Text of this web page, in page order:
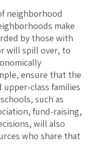
neighborhood
make
by those with
will spill over, to
ensure that the
class families
such as
fund-raising,
will also
who share that